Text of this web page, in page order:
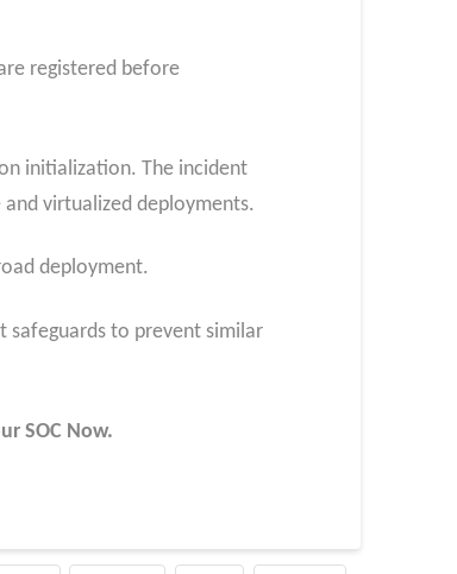
registered before
initialization. The incident
virtualized deployments.
deployment.
safeguards to prevent similar
SOC Now.